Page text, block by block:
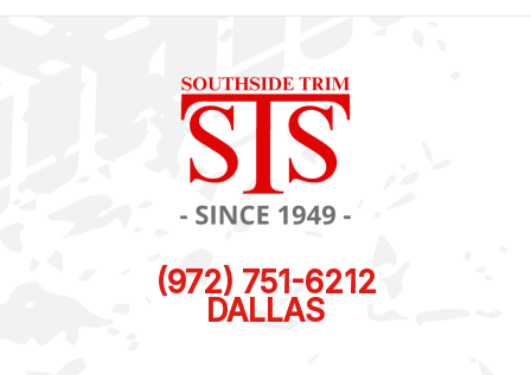
(972) 751-6212
DALLAS